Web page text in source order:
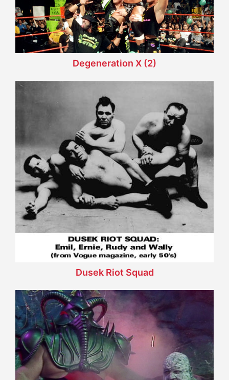
Degeneration X (2)
Dusek Riot Squad